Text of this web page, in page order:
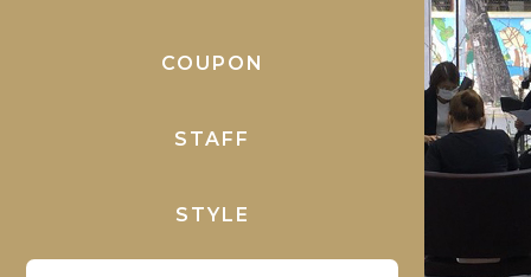
COUPON
STAFF
STYLE